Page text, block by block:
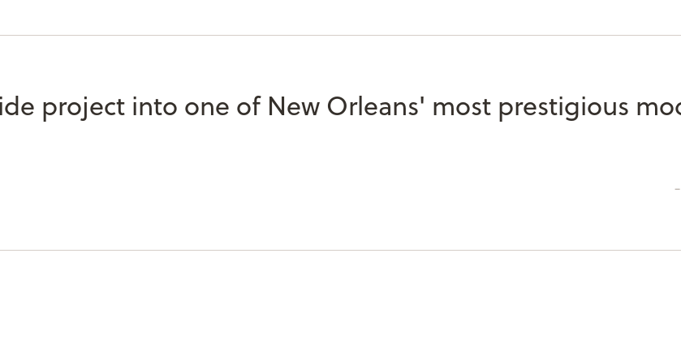
project into one of New Orleans' most prestigious